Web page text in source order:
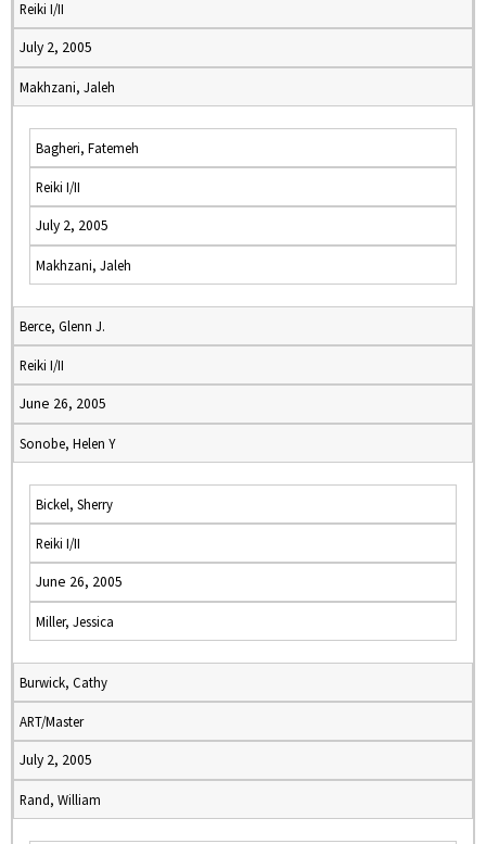
Reiki I/II
July 2, 2005
Makhzani, Jaleh
Bagheri, Fatemeh
Reiki I/II
July 2, 2005
Makhzani, Jaleh
Berce, Glenn J.
Reiki I/II
June 26, 2005
Sonobe, Helen Y
Bickel, Sherry
Reiki I/II
June 26, 2005
Miller, Jessica
Burwick, Cathy
ART/Master
July 2, 2005
Rand, William